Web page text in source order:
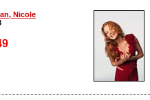
Nicole